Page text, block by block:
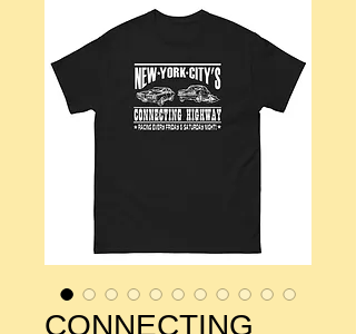
CONNECTING